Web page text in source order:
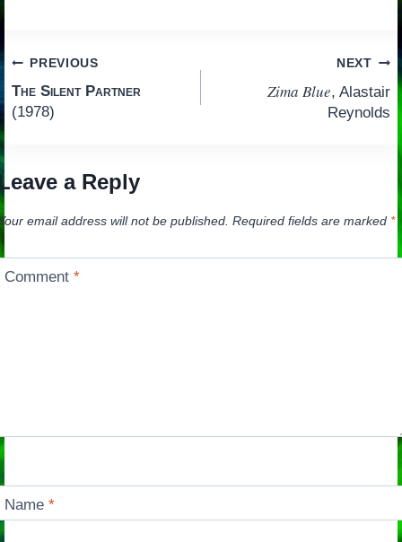
Post
navigation
PREVIOUS
The Silent Partner
(1978)
NEXT
Zima Blue, Alastair
Reynolds
a Reply
email address will not be published. Required fields are marked *
Comment*
Name*